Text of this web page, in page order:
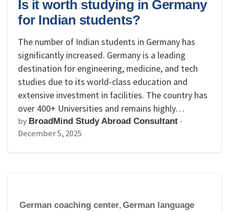
Is it worth studying in Germany
for Indian students?
The number of Indian students in Germany has
significantly increased. Germany is a leading
destination for engineering, medicine, and tech
studies due to its world-class education and
extensive investment in facilities. The country has
over 400+ Universities and remains highly…
by BroadMind Study Abroad Consultant -
December 5, 2025
German coaching center, German language